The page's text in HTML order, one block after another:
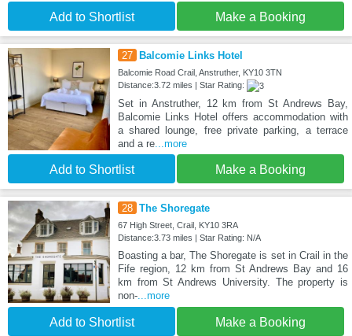
Add to Shortlist Make a Booking
27 Balcomie Links Hotel
Balcomie Road Crail, Anstruther, KY10 3TN
Distance:3.72 miles | Star Rating:
Set in Anstruther, 12 km from St Andrews Bay,
Balcomie Links Hotel offers accommodation with
a shared lounge, free private parking, a terrace
and a re...more
Add to Shortlist Make a Booking
28 The Shoregate
67 High Street, Crail, KY10 3RA
Distance:3.73 miles | Star Rating: N/A
Boasting a bar, The Shoregate is set in Crail in the
Fife region, 12 km from St Andrews Bay and 16
km from St Andrews University. The property is
non-...more
Add to Shortlist Make a Booking